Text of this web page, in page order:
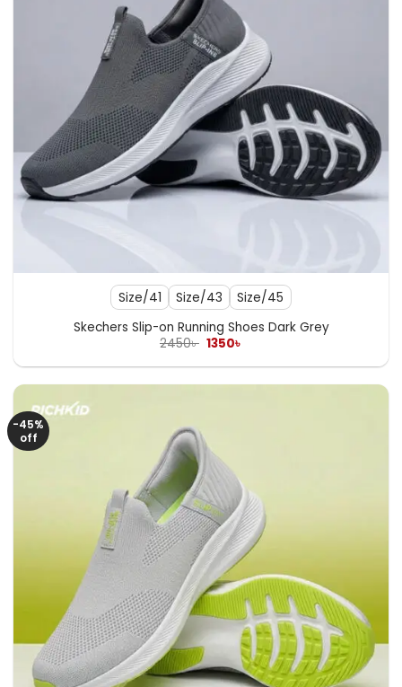
Size/41 Size/43 Size/45
Skechers Slip-on Running Shoes Dark Grey
2450৳ Original
was:
1350৳
is:
-45%
off